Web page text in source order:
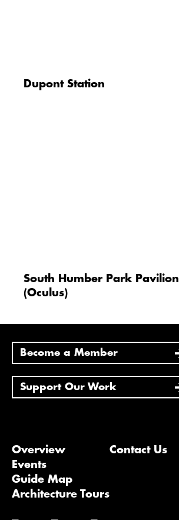
Dupont Station
South Humber Park Pavilion
(Oculus)
Become a Member
Support Our Work
Overview
Events
Guide Map
Architecture Tours
Contact Us